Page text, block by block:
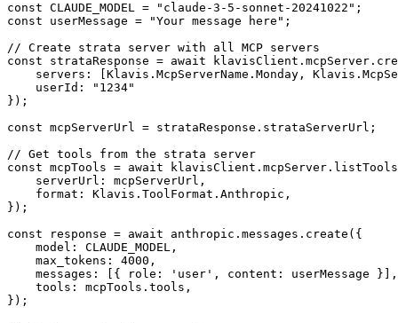
const CLAUDE_MODEL = "claude-3-5-sonnet-20241022";
const userMessage = "Your message here";
// Create strata server with all MCP servers
const strataResponse = await
servers: [Klavis.McpServerName.Monday,
    userId: "1234"
});
const mcpServerUrl = strataResponse.strataServerUrl;
// Get tools from the strata server
const mcpTools = await
    serverUrl: mcpServerUrl,
    format: Klavis.ToolFormat.Anthropic,
});
const response = await anthropic.messages.create({
    model: CLAUDE_MODEL,
    max_tokens: 4000,
    messages: [{ role: 'user', content: userMessage }],
    tools: mcpTools.tools,
});